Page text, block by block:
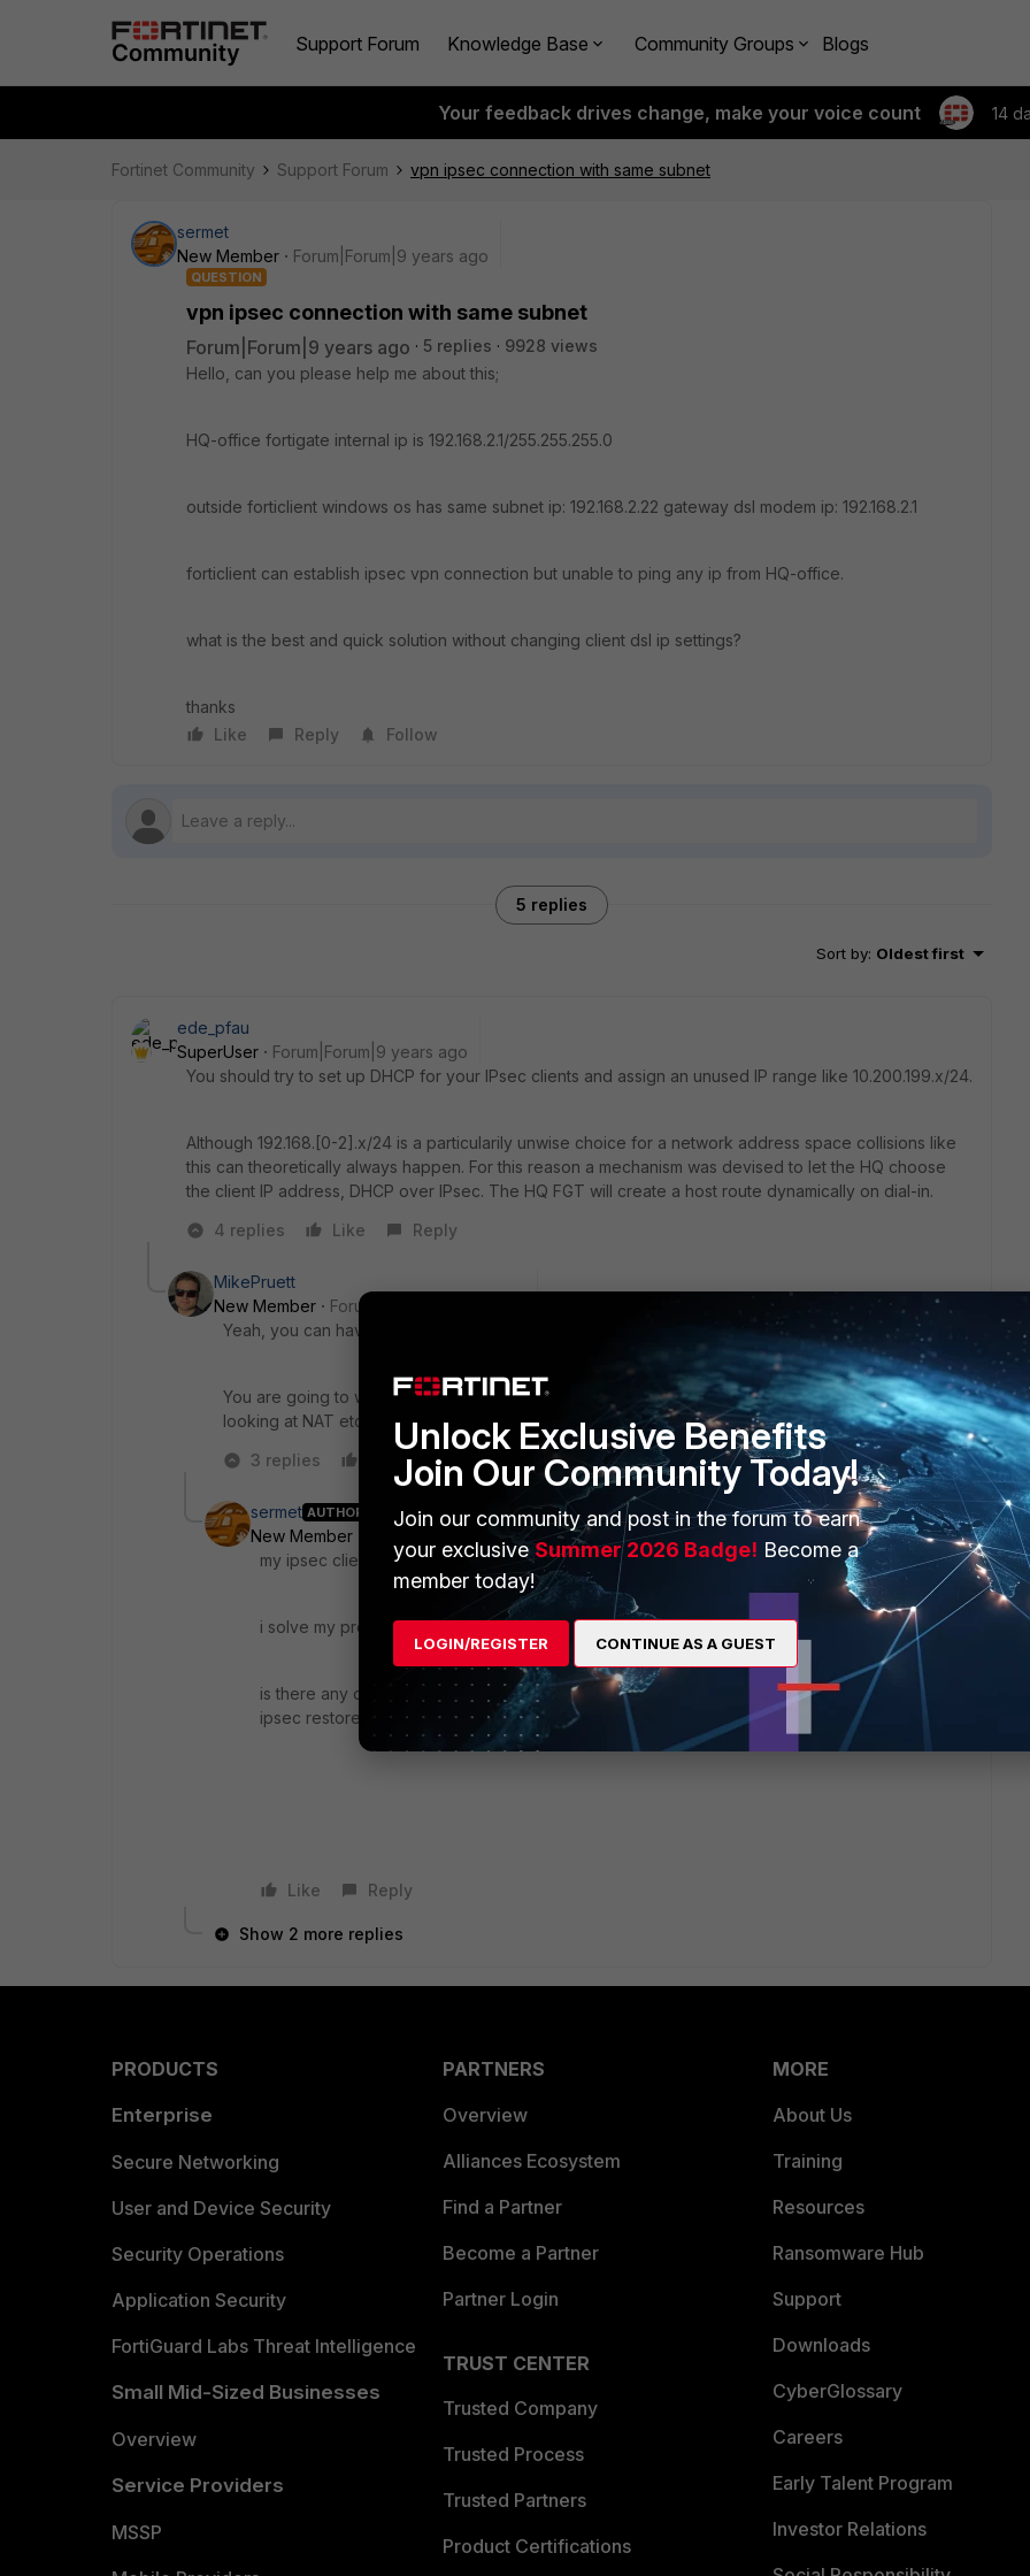
Support Forum Knowledge Base Community Groups Blogs
Your feedback drives change, make your voice count 14
Fortinet Community Support Forum vpn ipsec connection with same subnet
sermet
New Member
Forum|Forum|9 years ago
QUESTION
vpn ipsec connection with same subnet
Forum|Forum|9 years ago 5 replies
9928 views
Hello, can you please help me about this;
HQ-office fortigate internal ip is 192.168.2.1/255.255.255.0
outside forticlient windows os has same subnet ip: 192.168.2.22 gateway dsl modem ip: 192.168.2.1
forticlient can establish ipsec vpn connection but unable to ping any ip from HQ-office.
what is the best and quick solution without changing client dsl ip settings?
thanks
Like
Reply Follow
5 replies
Sort by: Oldest first
ede_pfau
SuperUser
Forum|Forum|9 years ago
You should try to set up DHCP for your IPsec clients and assign an unused IP range like 10.200.199.x/24.
Although 192.168.[0-2].x/24 is a particularily unwise choice for a network address space collisions like
this can theoretically always happen. For this reason a mechanism was devised to let the HQ choose
the client IP address, DHCP over IPsec. The HQ FGT will create a host route dynamically on dial-in.
4 replies
Like Reply
MikePruett
New Member
Forum|Forum|9 years ago
Yeah, you can have them pull from a pool on connection.
You are going to want to use full tunnel to help alleviate the issue as well. Otherwise, you are
looking at NAT etc.
3 replies
Reply
sermet AUTHOR
New Member
Forum|Forum|9 years ago
my ipsec clients get ip addresses like 192.168.222.100-200 which is not conflict with 192.168.2.x
i solve my problem by manually deleting 192.168.2.0 route in clients after connecting ipsecvpn.
is there any option like that in forticlient to do that automatically? and after disconnecting
ipsec restore routing table
Like Reply
Show 2 more replies
PRODUCTS
Enterprise
Secure Networking
User and Device Security
Security Operations
Application Security
FortiGuard Labs Threat Intelligence
Small Mid-Sized Businesses
Overview
Service Providers
MSSP
PARTNERS
Overview
Alliances Ecosystem
Find a Partner
Become a Partner
Partner Login
TRUST CENTER
Trusted Company
Trusted Process
Trusted Partners
Product Certifications
MORE
About Us
Training
Resources
Ransomware Hub
Support
Downloads
CyberGlossary
Careers
Early Talent Program
Investor Relations
Unlock Exclusive Benefits
Join Our Community Today!
Join our community and post in the forum to earn
your exclusiveSummer 2026 Badge! Become a
member today!
LOGIN/REGISTER CONTINUE AS A GUEST